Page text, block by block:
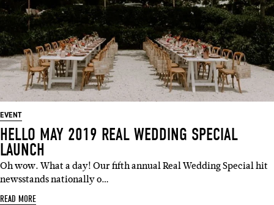
EVENT
HELLO MAY 2019 REAL WEDDING SPECIAL
LAUNCH
Oh wow. What a day! Our fifth annual Real Wedding Special hit
newsstands nationally o…
READ MORE